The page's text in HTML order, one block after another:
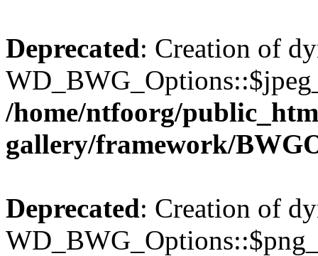
Deprecated: Creation of
/home/ntfoorg/
gallery/framework/
Deprecated: Creation of